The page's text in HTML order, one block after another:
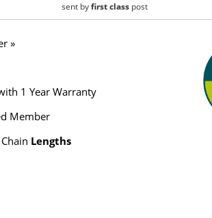
sent byfirst classpost
»
1 Year Warranty
Member
Lengths